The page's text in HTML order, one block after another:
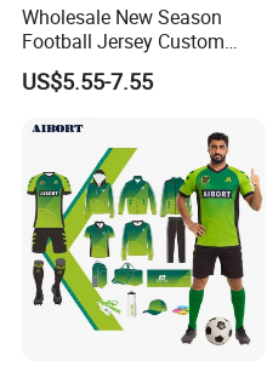
Wholesale New Season
Football Jersey Custom
Quick Dry Soccer Jersey
US$5.55-7.55